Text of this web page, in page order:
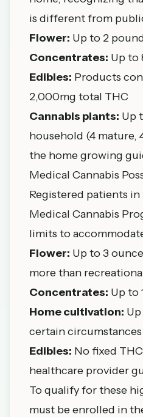
is different from
Flower: Up to 2
Concentrates: Up to
Edibles: Products
2,000mg total THC
Cannabis plants: Up
household (4 mature,
the home growing
Medical Cannabis
Registered patients in
Medical Cannabis
limits to
Flower: Up to 3
more than
Concentrates: Up to
Home cultivation:
certain circumstances
Edibles: No fixed
healthcare provider
To qualify for these
must be enrolled in